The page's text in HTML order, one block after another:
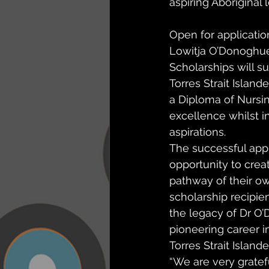
Open for
Lowitja
Scholarships will
Torres Strait
a Diploma of
excellence whilst
aspirations.
The successful
opportunity to
pathway of their
scholarship
the legacy of Dr
pioneering career
Torres Strait
“We are very